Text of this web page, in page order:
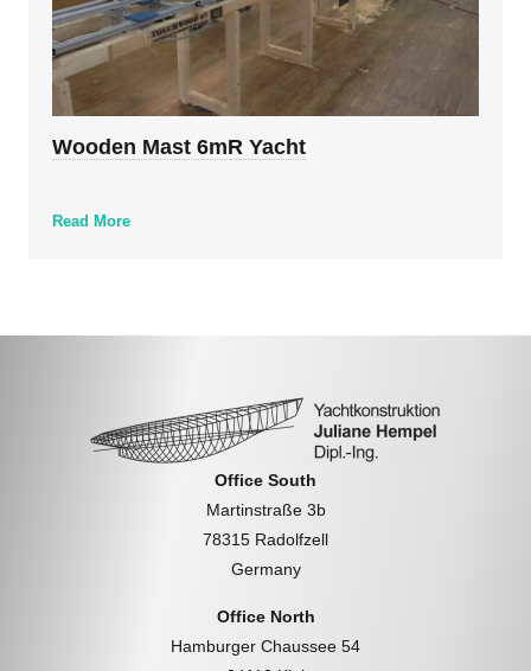
Wooden Mast 6mR Yacht
Read More
Office South
Martinstraße 3b
78315 Radolfzell
Germany
Office North
Hamburger Chaussee 54